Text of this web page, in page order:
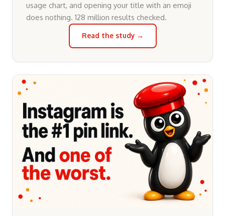
usage chart, and opening your title with an emoji
does nothing. 128 million results checked.
Read the study →